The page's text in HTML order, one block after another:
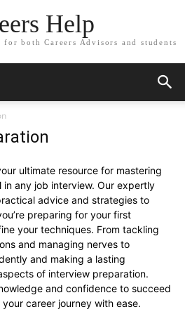
Help
for both Careers Advisors and students
ultimate resource for mastering
any job interview. Our expertly
advice and strategies to
preparing for your first
your techniques. From tackling
and managing nerves to
and making a lasting
of interview preparation.
and confidence to succeed
career journey with ease.